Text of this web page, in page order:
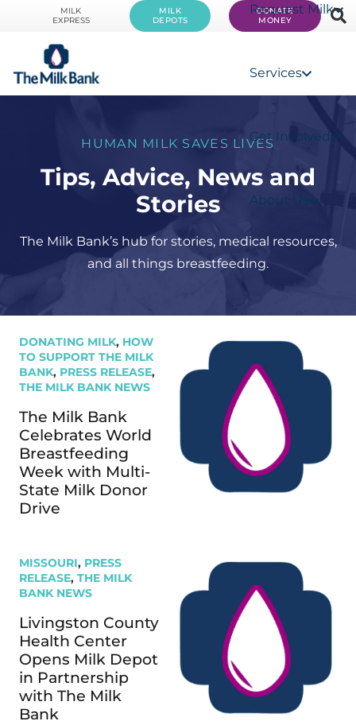
MILK
EXPRESS
MILK
DEPOTS
DONATE
MONEY
Request Milk
Services
Get Involved
About Us
HUMAN MILK SAVES LIVES
Tips, Advice, News and
Stories
The Milk Bank’s hub for stories, medical resources,
and all things breastfeeding.
DONATING MILK, HOW
TO SUPPORT THE MILK
BANK, PRESS RELEASE,
THE MILK BANK NEWS
The Milk Bank
Celebrates World
Breastfeeding
Week with Multi-
State Milk Donor
Drive
MISSOURI, PRESS
RELEASE, THE MILK
BANK NEWS
Livingston County
Health Center
Opens Milk Depot
in Partnership
with The Milk
Bank